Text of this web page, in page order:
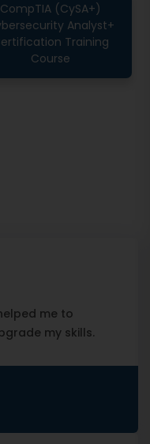
CompTIA (CySA+)
Analyst+
Training
Course
me to
my skills.